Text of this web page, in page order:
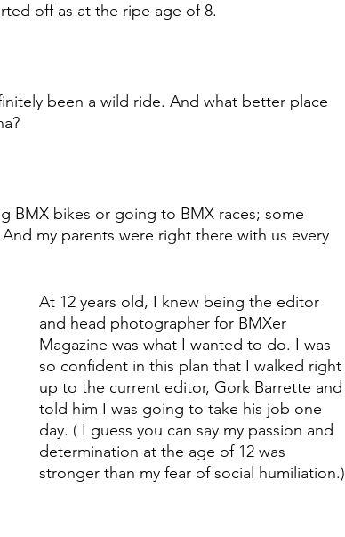
off as at the ripe age of 8.
been a wild ride. And what better place
BMX bikes or going to BMX races; some
my parents were right there with us every
At 12 years old, I knew being the editor
and head photographer for BMXer
Magazine was what I wanted to do. I was
so confident in this plan that I walked right
up to the current editor, Gork Barrette and
told him I was going to take his job one
day. ( I guess you can say my passion and
determination at the age of 12 was
stronger than my fear of social humiliation.)